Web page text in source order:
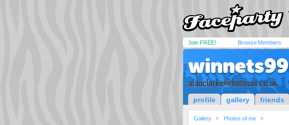
Join FREE! Browse Members
winnets99
alanclarke@hotmail.co.uk
profile gallery friends
Gallery Photos of me